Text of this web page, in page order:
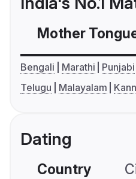
Mother
Bengali Marathi Punjabi
Telugu
Malayalam
Dating
Country